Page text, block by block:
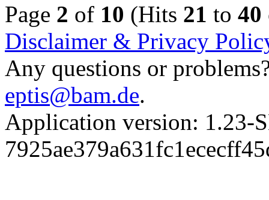
Page 2 of 10 (Hits 21 to 40
Disclaimer & Privacy
Any questions or
eptis@bam.de.
Application version: 1.23-